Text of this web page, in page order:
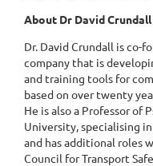
About Dr David Crundall
Dr. David Crundall is co-
company that is
and training tools for
based on over twenty
He is also a Professor of
University, specialising
and has additional roles
Council for Transport